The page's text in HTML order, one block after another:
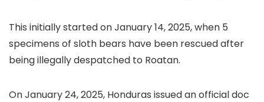
This initially started on January 14, 2025, when 5
specimens of sloth bears have been rescued after
being illegally despatched to Roatan.
On January 24, 2025, Honduras issued an official doc